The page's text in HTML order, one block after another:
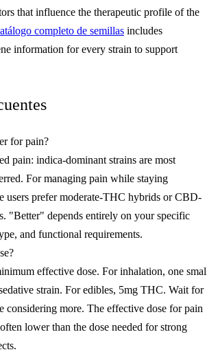
that influence the therapeutic profile of the
completo de semillas includes
information for every strain to support
for pain?
pain: indica-dominant strains are most
For managing pain while staying
users prefer moderate-THC hybrids or CBD-
"Better" depends entirely on your specific
and functional requirements.
effective dose. For inhalation, one
strain. For edibles, 5mg THC. Wait for
considering more. The effective dose for pain
lower than the dose needed for strong